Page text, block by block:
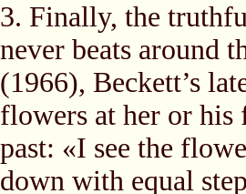
3. Finally, the
never beats around
(1966), Beckett’s
flowers at her or his
past: «I see the
down with equal